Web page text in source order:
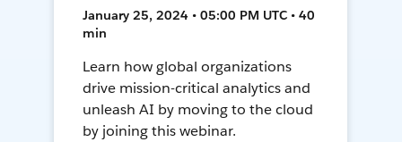
January 25, 2024 • 05:00 PM UTC • 40
min
Learn how global organizations
drive mission-critical analytics and
unleash AI by moving to the cloud
by joining this webinar.